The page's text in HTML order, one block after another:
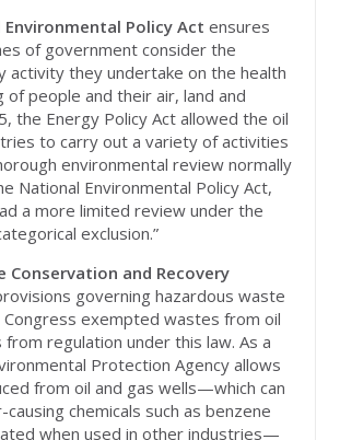
Policy Act ensures
of government consider the
activity they undertake on the health
of people and their air, land and
the Energy Policy Act allowed the oil
to carry out a variety of activities
environmental review normally
National Environmental Policy Act,
a more limited review under the
exclusion.”
Conservation and Recovery
governing hazardous waste
Congress exempted wastes from oil
from regulation under this law. As a
Protection Agency allows
from oil and gas wells—which can
causing chemicals such as benzene
when used in other industries—